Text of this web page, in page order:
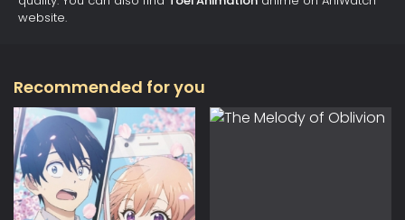
website.
Recommended for you